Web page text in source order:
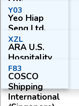
Y03
Yeo Hiap
Seng Ltd.
XZL
ARA U.S.
Hospitality
Trust
F83
COSCO
Shipping
International